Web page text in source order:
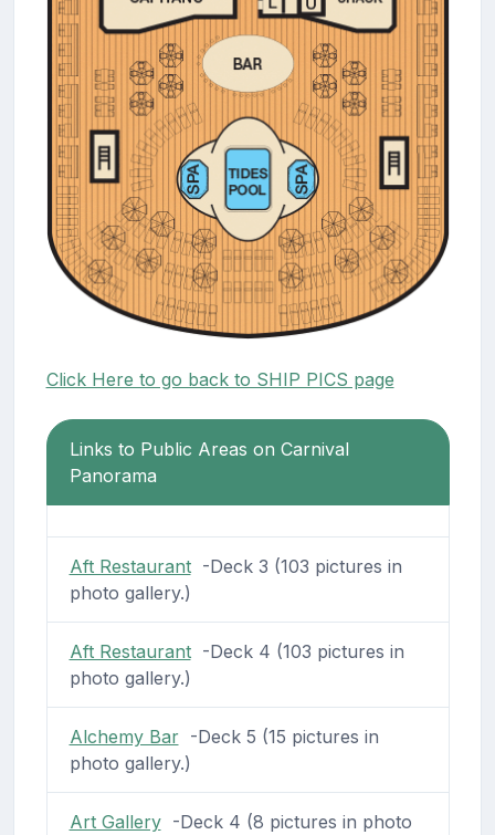
Click Here to go back to SHIP PICS page
Links to Public Areas on Carnival
Panorama
Aft Restaurant-Deck 3 (103 pictures in
photo gallery.)
Aft Restaurant-Deck 4 (103 pictures in
photo gallery.)
Alchemy Bar-Deck 5 (15 pictures in
photo gallery.)
Art Gallery-Deck 4 (8 pictures in photo